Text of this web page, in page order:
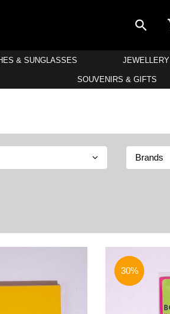
& SUNGLASSES JEWELLERY
SOUVENIRS & GIFTS
Brands
30%